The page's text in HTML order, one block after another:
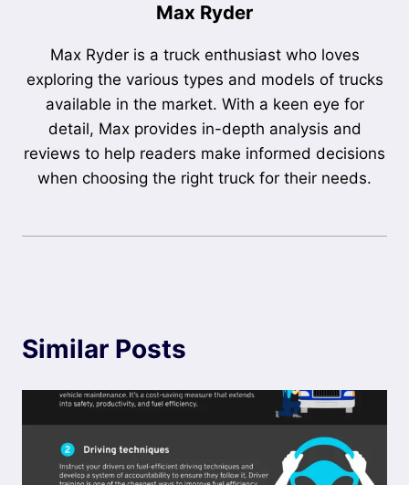
Max Ryder
Max Ryder is a truck enthusiast who loves
exploring the various types and models of trucks
available in the market. With a keen eye for
detail, Max provides in-depth analysis and
reviews to help readers make informed decisions
when choosing the right truck for their needs.
Similar Posts